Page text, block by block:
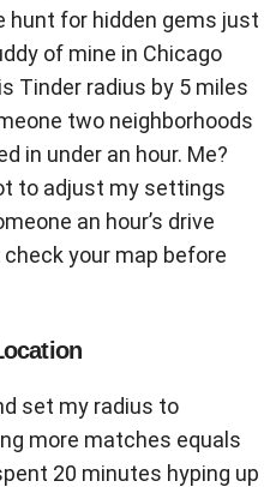
hunt for hidden gems just
of mine in Chicago
Tinder radius by 5 miles
two neighborhoods
in under an hour. Me?
to adjust my settings
an hour’s drive
your map before
set my radius to
more matches equals
20 minutes hyping up